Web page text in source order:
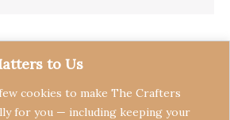
to Us
cookies to make The Crafters
for you — including keeping your